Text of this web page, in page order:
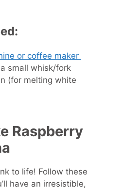
or coffee maker
small whisk/fork
(for melting white
Raspberry
to life! Follow these
have an irresistible,